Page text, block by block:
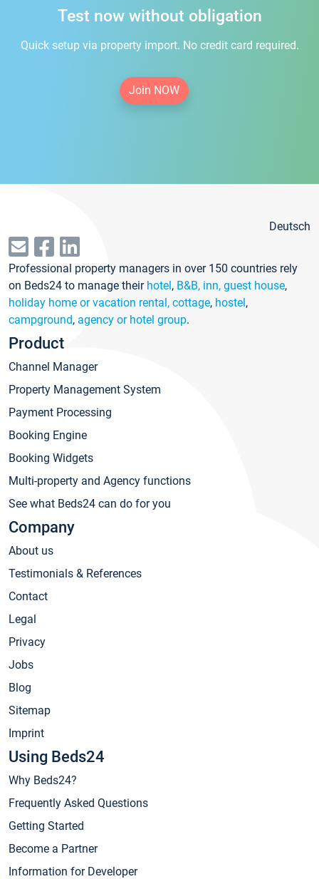
Test now without obligation
Quick setup via property import. No credit card required.
Join NOW
Deutsch
Professional property managers in over 150 countries rely
on Beds24 to manage their hotel, B&B, inn, guest house,
holiday home or vacation rental, cottage, hostel,
campground, agency or hotel group.
Product
Channel Manager
Property Management System
Payment Processing
Booking Engine
Booking Widgets
Multi-property and Agency functions
See what Beds24 can do for you
Company
About us
Testimonials & References
Contact
Legal
Privacy
Jobs
Blog
Sitemap
Imprint
Using Beds24
Why Beds24?
Frequently Asked Questions
Getting Started
Become a Partner
Information for Developer